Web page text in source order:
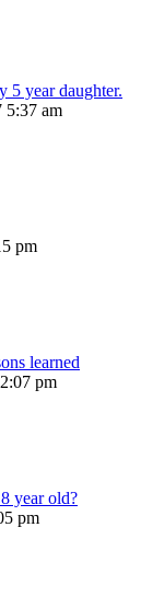
5 year daughter.
5:37 am
pm
learned
pm
year old?
pm